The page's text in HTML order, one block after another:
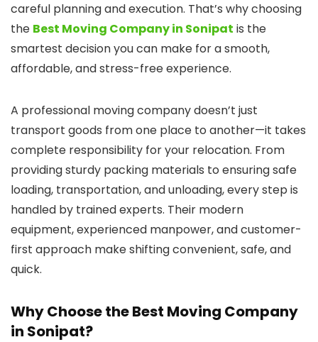
careful planning and execution. That’s why choosing
the Best Moving Company in Sonipat is the
smartest decision you can make for a smooth,
affordable, and stress-free experience.
A professional moving company doesn’t just
transport goods from one place to another—it takes
complete responsibility for your relocation. From
providing sturdy packing materials to ensuring safe
loading, transportation, and unloading, every step is
handled by trained experts. Their modern
equipment, experienced manpower, and customer-
first approach make shifting convenient, safe, and
quick.
Why Choose the Best Moving Company
in Sonipat?